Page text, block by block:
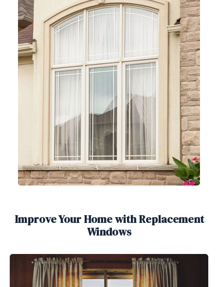
Improve Your Home with Replacement
Windows